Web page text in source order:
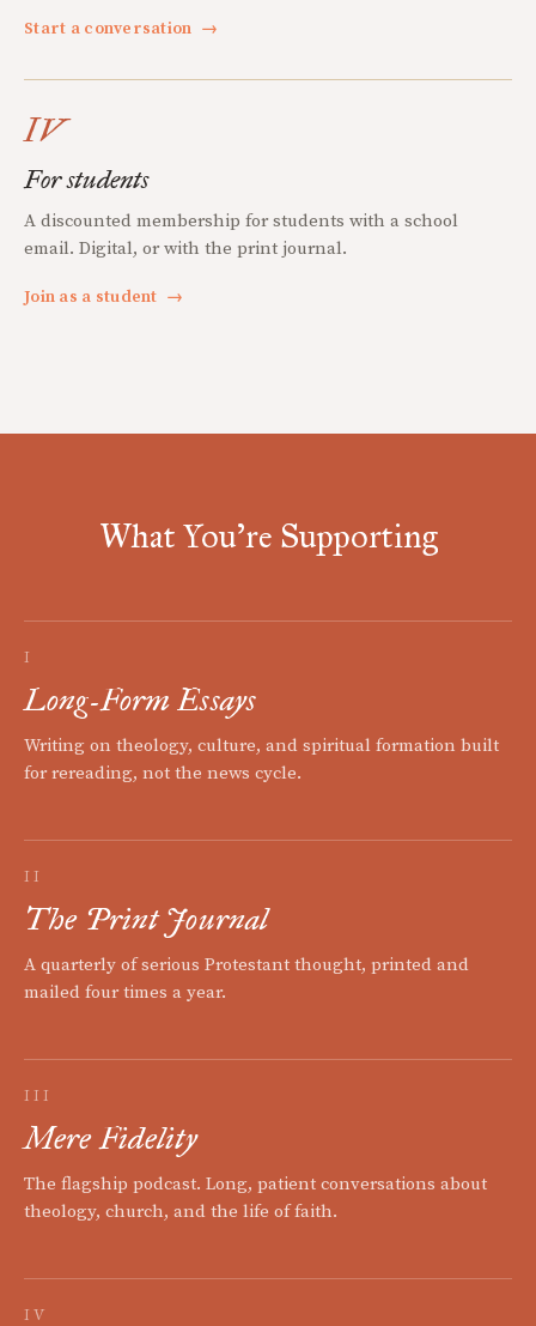
Start a conversation →
IV
For students
A discounted membership for students with a school
email. Digital, or with the print journal.
Join as a student →
What You're Supporting
I
Long-Form Essays
Writing on theology, culture, and spiritual formation built
for rereading, not the news cycle.
II
The Print Journal
A quarterly of serious Protestant thought, printed and
mailed four times a year.
III
Mere Fidelity
The flagship podcast. Long, patient conversations about
theology, church, and the life of faith.
IV